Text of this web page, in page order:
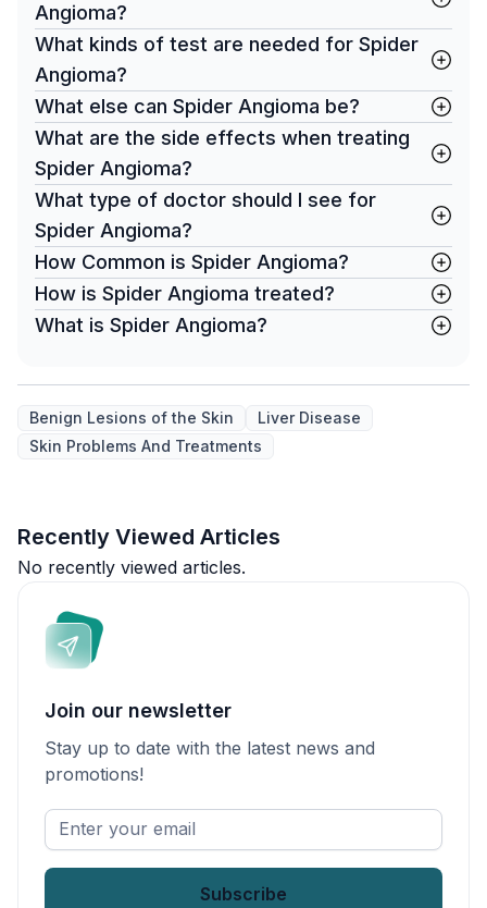
Angioma?
What kinds of test are needed for Spider
Angioma?
What else can Spider Angioma be?
What are the side effects when treating
Spider Angioma?
What type of doctor should I see for
Spider Angioma?
How Common is Spider Angioma?
How is Spider Angioma treated?
What is Spider Angioma?
Benign Lesions of the Skin
Liver Disease
Skin Problems And Treatments
Recently Viewed Articles
No recently viewed articles.
Join our newsletter
Stay up to date with the latest news and
promotions!
Enter
your